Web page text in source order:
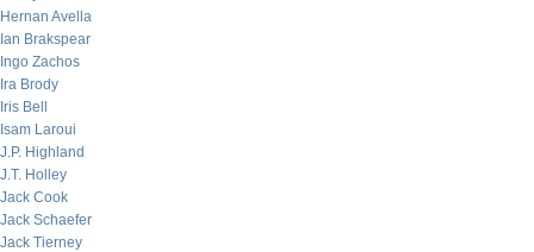
Hernan Avella
Ian Brakspear
Ingo Zachos
Ira Brody
Iris Bell
Isam Laroui
J.P. Highland
J.T. Holley
Jack Cook
Jack Schaefer
Jack Tierney